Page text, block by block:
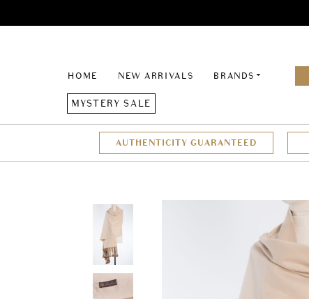
HOME NEW ARRIVALS BRANDS
MYSTERY SALE
AUTHENTICITY GUARANTEED